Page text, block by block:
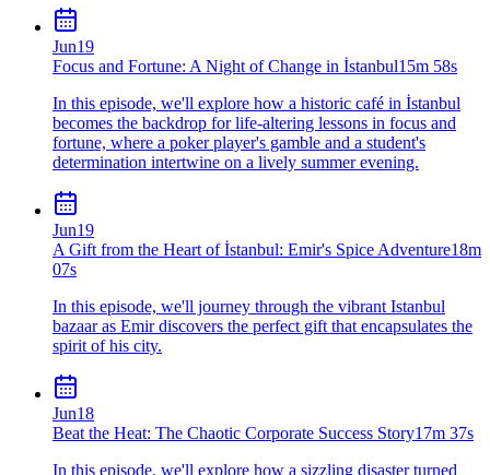
Jun19
Focus and Fortune: A Night of Change in İstanbul15m 58s
In this episode, we'll explore how a historic café in İstanbul
becomes the backdrop for life-altering lessons in focus and
fortune, where a poker player's gamble and a student's
determination intertwine on a lively summer evening.
Jun19
A Gift from the Heart of İstanbul: Emir's Spice Adventure18m
07s
In this episode, we'll journey through the vibrant Istanbul
bazaar as Emir discovers the perfect gift that encapsulates the
spirit of his city.
Jun18
Beat the Heat: The Chaotic Corporate Success Story17m 37s
In this episode, we'll explore how a sizzling disaster turned